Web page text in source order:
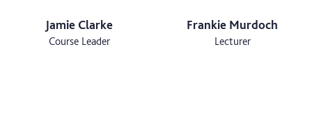
Jamie Clarke
Course Leader
Frankie Murdoch
Lecturer